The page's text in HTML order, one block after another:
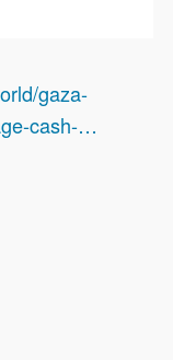
gaza-
cash-…